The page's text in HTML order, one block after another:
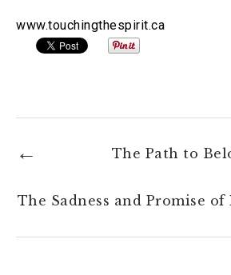
www.touchingthespirit.ca
The Path to
The Sadness and Promise